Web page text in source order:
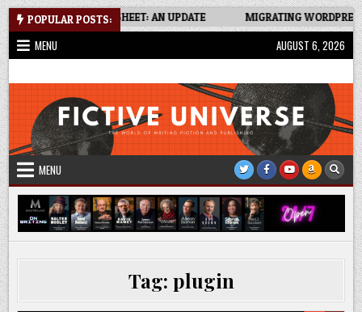
Skip
to
content
POPULAR POSTS:
TRACKER SPREADSHEET: AN UPDATE MIGRATING WORDPRESS
MENU AUGUST 6, 2026
Fictive Universe
MENU
Tag: plugin